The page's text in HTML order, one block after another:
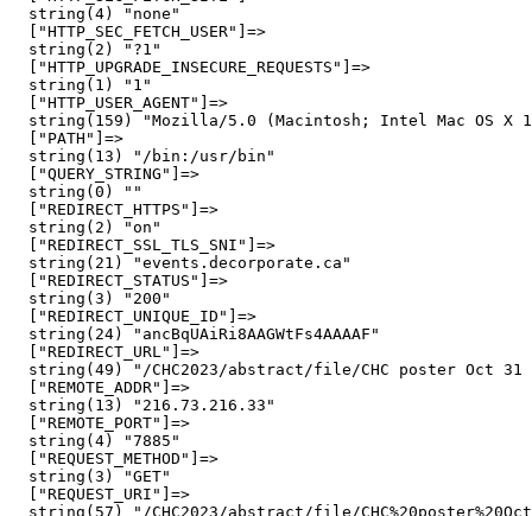
  string(4) "none"
  ["HTTP_SEC_FETCH_USER"]=>
  string(2) "?1"
  ["HTTP_UPGRADE_INSECURE_REQUESTS"]=>
  string(1) "1"
  ["HTTP_USER_AGENT"]=>
string(159) "Mozilla/5.0 (Macintosh; Intel Mac OS X
  ["PATH"]=>
  string(13) "/bin:/usr/bin"
  ["QUERY_STRING"]=>
  string(0) ""
  ["REDIRECT_HTTPS"]=>
  string(2) "on"
  ["REDIRECT_SSL_TLS_SNI"]=>
  string(21) "events.decorporate.ca"
  ["REDIRECT_STATUS"]=>
  string(3) "200"
  ["REDIRECT_UNIQUE_ID"]=>
  string(24) "ancBqUAiRi8AAGWtFs4AAAAF"
  ["REDIRECT_URL"]=>
string(49) "/CHC2023/abstract/file/CHC poster Oct 31
  ["REMOTE_ADDR"]=>
  string(13) "216.73.216.33"
  ["REMOTE_PORT"]=>
  string(4) "7885"
  ["REQUEST_METHOD"]=>
  string(3) "GET"
  ["REQUEST_URI"]=>
string(57) "/CHC2023/abstract/file/